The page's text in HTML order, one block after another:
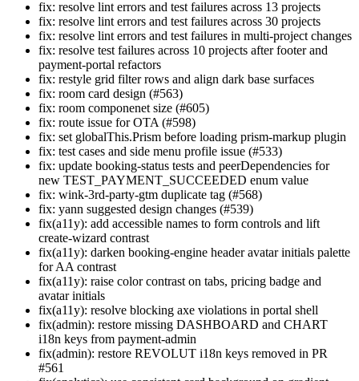
fix: resolve lint errors and test failures across 13 projects
fix: resolve lint errors and test failures across 30 projects
fix: resolve lint errors and test failures in multi-project changes
fix: resolve test failures across 10 projects after footer and
payment-portal refactors
fix: restyle grid filter rows and align dark base surfaces
fix: room card design (#563)
fix: room componenet size (#605)
fix: route issue for OTA (#598)
fix: set globalThis.Prism before loading prism-markup plugin
fix: test cases and side menu profile issue (#533)
fix: update booking-status tests and peerDependencies for
new TEST_PAYMENT_SUCCEEDED enum value
fix: wink-3rd-party-gtm duplicate tag (#568)
fix: yann suggested design changes (#539)
fix(a11y): add accessible names to form controls and lift
create-wizard contrast
fix(a11y): darken booking-engine header avatar initials palette
for AA contrast
fix(a11y): raise color contrast on tabs, pricing badge and
avatar initials
fix(a11y): resolve blocking axe violations in portal shell
fix(admin): restore missing DASHBOARD and CHART
i18n keys from payment-admin
fix(admin): restore REVOLUT i18n keys removed in PR
#561